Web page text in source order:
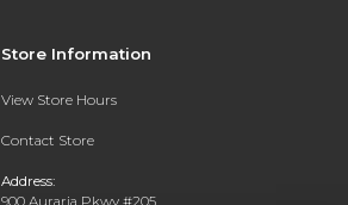
Store Information
View Store Hours
Contact Store
Address:
900 Auraria Pkwy #205